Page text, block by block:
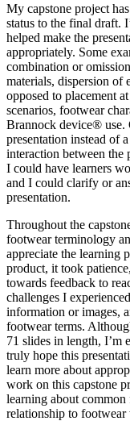
My capstone project
status to the final draft.
helped make the
appropriately. Some
combination or
materials, dispersion of
opposed to placement
scenarios, footwear
Brannock device® use.
presentation instead of
interaction between the
I could have learners
and I could clarify or
presentation.
Throughout the
footwear terminology
appreciate the learning
product, it took
towards feedback to
challenges I
information or images,
footwear terms.
71 slides in length, I’m
truly hope this
learn more about
work on this capstone
learning about
relationship to